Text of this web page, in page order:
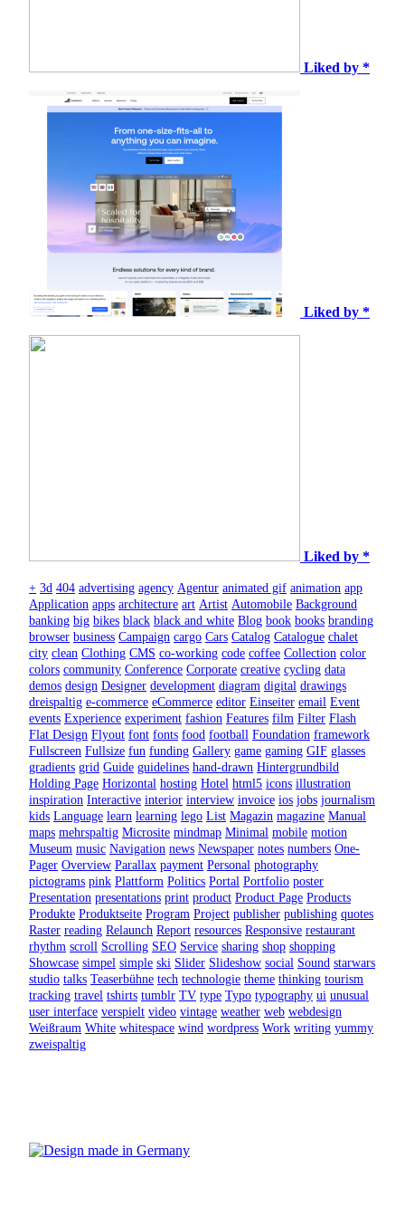
Liked by *
Liked by *
Liked by *
+ 3d 404 advertising agency Agentur animated gif animation app
Application apps architecture art Artist Automobile Background
banking big bikes black black and white Blog book books branding
browser business Campaign cargo Cars Catalog Catalogue chalet
city clean Clothing CMS co-working code coffee Collection color
colors community Conference Corporate creative cycling data
demos design Designer development diagram digital drawings
dreispaltig e-commerce eCommerce editor Einseiter email Event
events Experience experiment fashion Features film Filter Flash
Flat Design Flyout font fonts food football Foundation framework
Fullscreen Fullsize fun funding Gallery game gaming GIF glasses
gradients grid Guide guidelines hand-drawn Hintergrundbild
Holding Page Horizontal hosting Hotel html5 icons illustration
inspiration Interactive interior interview invoice ios jobs journalism
kids Language learn learning lego List Magazin magazine Manual
maps mehrspaltig Microsite mindmap Minimal mobile motion
Museum music Navigation news Newspaper notes numbers One-
Pager Overview Parallax payment Personal photography
pictograms pink Plattform Politics Portal Portfolio poster
Presentation presentations print product Product Page Products
Produkte Produktseite Program Project publisher publishing quotes
Raster reading Relaunch Report resources Responsive restaurant
rhythm scroll Scrolling SEO Service sharing shop shopping
Showcase simpel simple ski Slider Slideshow social Sound starwars
studio talks Teaserbühne tech technologie theme thinking tourism
tracking travel tshirts tumblr TV type Typo typography ui unusual
user interface verspielt video vintage weather web webdesign
Weißraum White whitespace wind wordpress Work writing yummy
zweispaltig